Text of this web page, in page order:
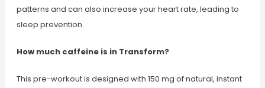
patterns and can also increase your heart rate, leading to
sleep prevention.
How much caffeine is in Transform?
This pre-workout is designed with 150 mg of natural, instant